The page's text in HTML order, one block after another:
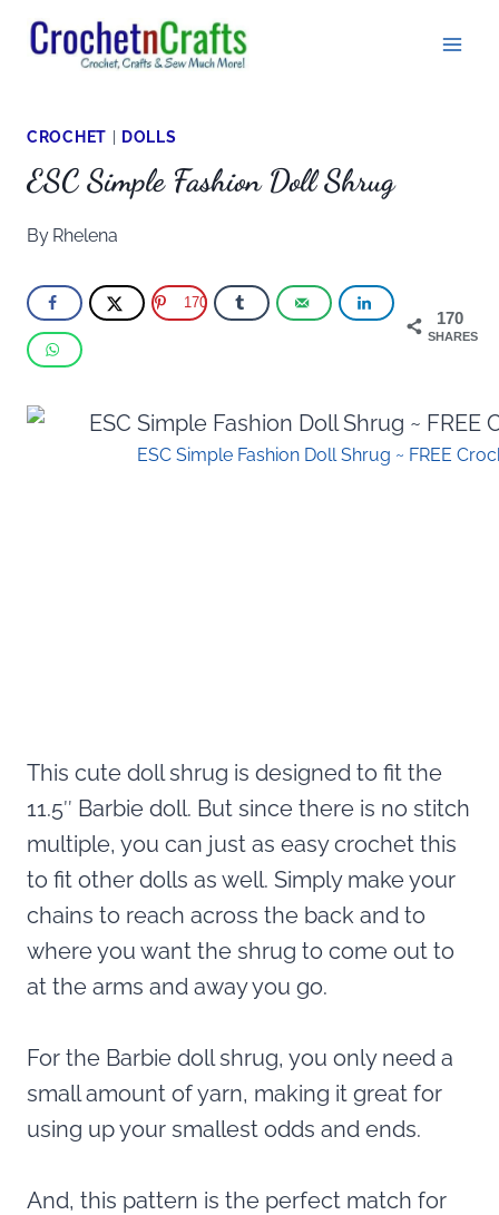
Skip
CROCHET DOLLS
ESC Simple Fashion Doll Shrug
By Rhelena
170
SHARES
170
ESC Simple Fashion Doll Shrug ~ FREE
This cute doll shrug is designed to fit the
11.5″ Barbie doll. But since there is no stitch
multiple, you can just as easy crochet this
to fit other dolls as well. Simply make your
chains to reach across the back and to
where you want the shrug to come out to
at the arms and away you go.
For the Barbie doll shrug, you only need a
small amount of yarn, making it great for
using up your smallest odds and ends.
And, this pattern is the perfect match for